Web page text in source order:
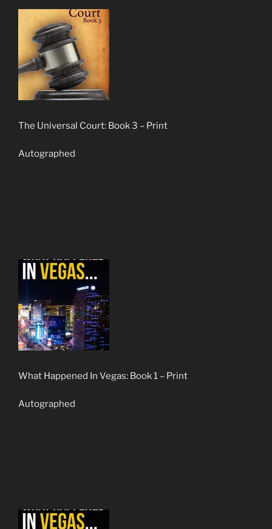
The Universal Court: Book 3 – Print
Autographed
What Happened In Vegas: Book 1 – Print
Autographed